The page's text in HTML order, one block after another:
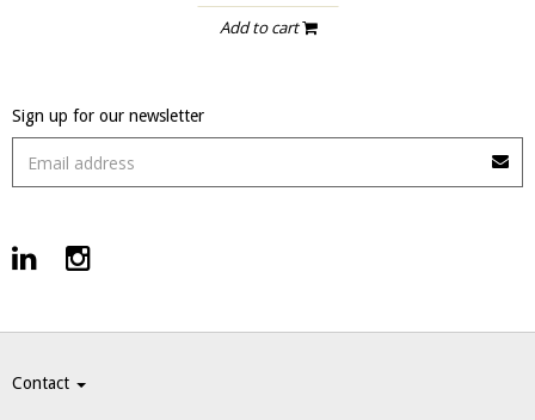
Add to cart
Sign up for our newsletter
Contact